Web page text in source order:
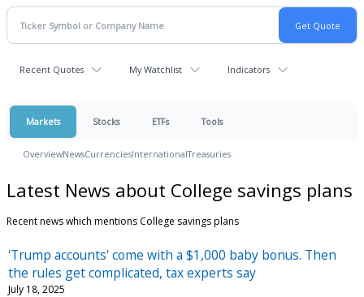
Recent Quotes My Watchlist Indicators
Markets Stocks ETFs Tools
OverviewNewsCurrenciesInternationalTreasuries
Latest News about College savings plans
Recent news which mentions College savings plans
'Trump accounts' come with a $1,000 baby bonus. Then
the rules get complicated, tax experts say
July 18, 2025